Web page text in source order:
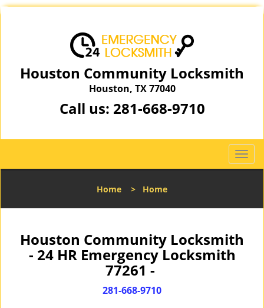
Houston Community Locksmith
Houston, TX 77040
Call us: 281-668-9710
T
o
l
a
Home > Home
Houston Community Locksmith
- 24 HR Emergency Locksmith
77261 -
281-668-9710